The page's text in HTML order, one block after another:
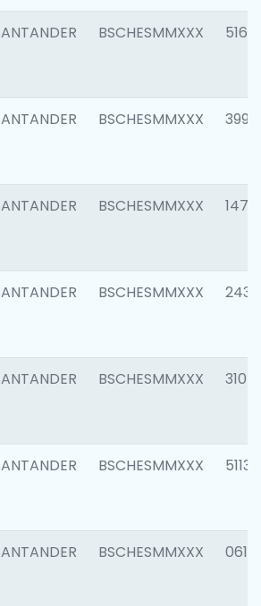
BSCHESMMXXX 5163
BSCHESMMXXX 3992
BSCHESMMXXX 1472
BSCHESMMXXX 2435
BSCHESMMXXX 3107
BSCHESMMXXX 5113
BSCHESMMXXX 0611